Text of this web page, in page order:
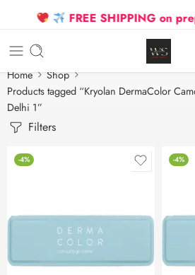
FREE SHIPPING on
Home
Shop
Products tagged “Kryolan DermaColor
Delhi 1”
Filters
-4% -4%